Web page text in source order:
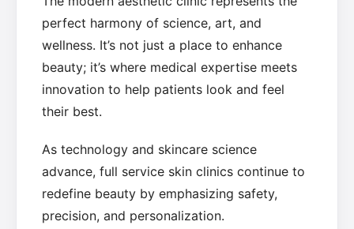
perfect harmony of science, art, and
wellness. It’s not just a place to enhance
beauty; it’s where medical expertise meets
innovation to help patients look and feel
their best.
As technology and skincare science
advance, full service skin clinics continue to
redefine beauty by emphasizing safety,
precision, and personalization.